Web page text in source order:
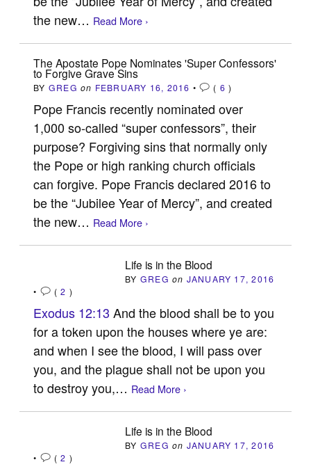
the new… Read More ›
The Apostate Pope Nominates 'Super Confessors'
to Forgive Grave Sins
BY GREG on FEBRUARY 16, 2016 • ( 6 )
Pope Francis recently nominated over
1,000 so-called “super confessors”, their
purpose? Forgiving sins that normally only
the Pope or high ranking church officials
can forgive. Pope Francis declared 2016 to
be the “Jubilee Year of Mercy”, and created
the new… Read More ›
Life is in the Blood
BY GREG on JANUARY 17, 2016
•
(2 )
Exodus 12:13 And the blood shall be to you
for a token upon the houses where ye are:
and when I see the blood, I will pass over
you, and the plague shall not be upon you
to destroy you,… Read More ›
Life is in the Blood
BY GREG on JANUARY 17, 2016
•
(2 )